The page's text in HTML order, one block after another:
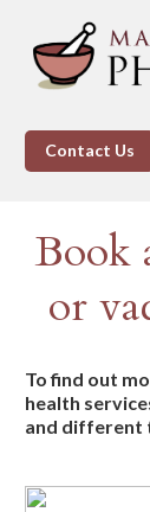
Contact Us
To find out
health
and different
Book
or